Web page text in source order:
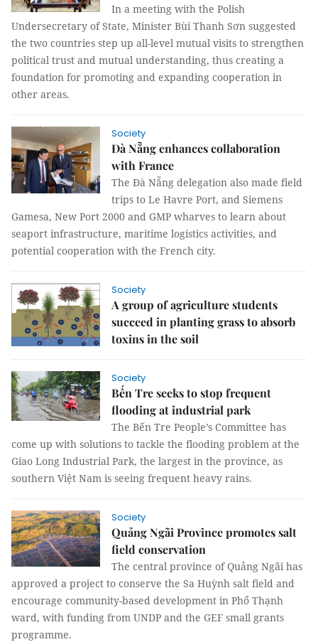
In a meeting with the Polish
Undersecretary of State, Minister Bùi Thanh Sơn suggested
the two countries step up all-level mutual visits to strengthen
political trust and mutual understanding, thus creating a
foundation for promoting and expanding cooperation in
other areas.
Society
Đà Nẵng enhances collaboration
with France
The Đà Nẵng delegation also made field
trips to Le Havre Port, and Siemens
Gamesa, New Port 2000 and GMP wharves to learn about
seaport infrastructure, maritime logistics activities, and
potential cooperation with the French city.
Society
A group of agriculture students
succeed in planting grass to absorb
toxins in the soil
Society
Bến Tre seeks to stop frequent
flooding at industrial park
The Bến Tre People’s Committee has
come up with solutions to tackle the flooding problem at the
Giao Long Industrial Park, the largest in the province, as
southern Việt Nam is seeing frequent heavy rains.
Society
Quảng Ngãi Province promotes salt
field conservation
The central province of Quảng Ngãi has
approved a project to conserve the Sa Huỳnh salt field and
encourage community-based development in Phổ Thạnh
ward, with funding from UNDP and the GEF small grants
programme.